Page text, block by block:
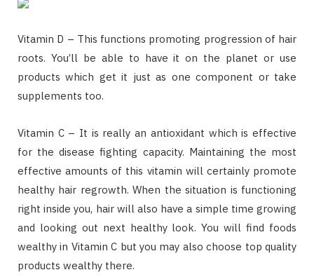
Vitamin D – This functions promoting progression of hair
roots. You’ll be able to have it on the planet or use
products which get it just as one component or take
supplements too.
Vitamin C – It is really an antioxidant which is effective
for the disease fighting capacity. Maintaining the most
effective amounts of this vitamin will certainly promote
healthy hair regrowth. When the situation is functioning
right inside you, hair will also have a simple time growing
and looking out next healthy look. You will find foods
wealthy in Vitamin C but you may also choose top quality
products wealthy there.